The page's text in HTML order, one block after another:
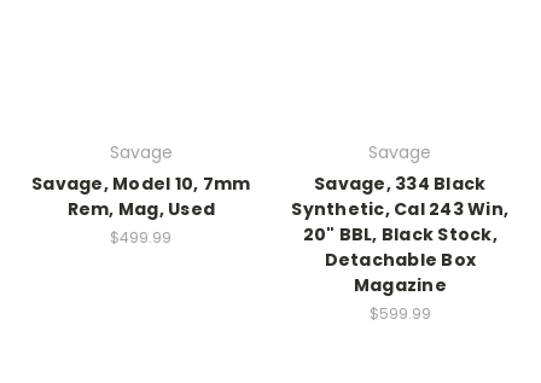
Savage
Savage, Model 10, 7mm
Rem, Mag, Used
$499.99
Savage
Savage, 334 Black
Synthetic, Cal 243 Win,
20" BBL, Black Stock,
Detachable Box
Magazine
$599.99